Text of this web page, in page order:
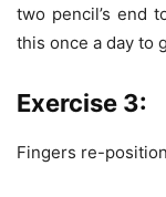
two pencil’s end
this once a day to
Exercise 3:
Fingers re-